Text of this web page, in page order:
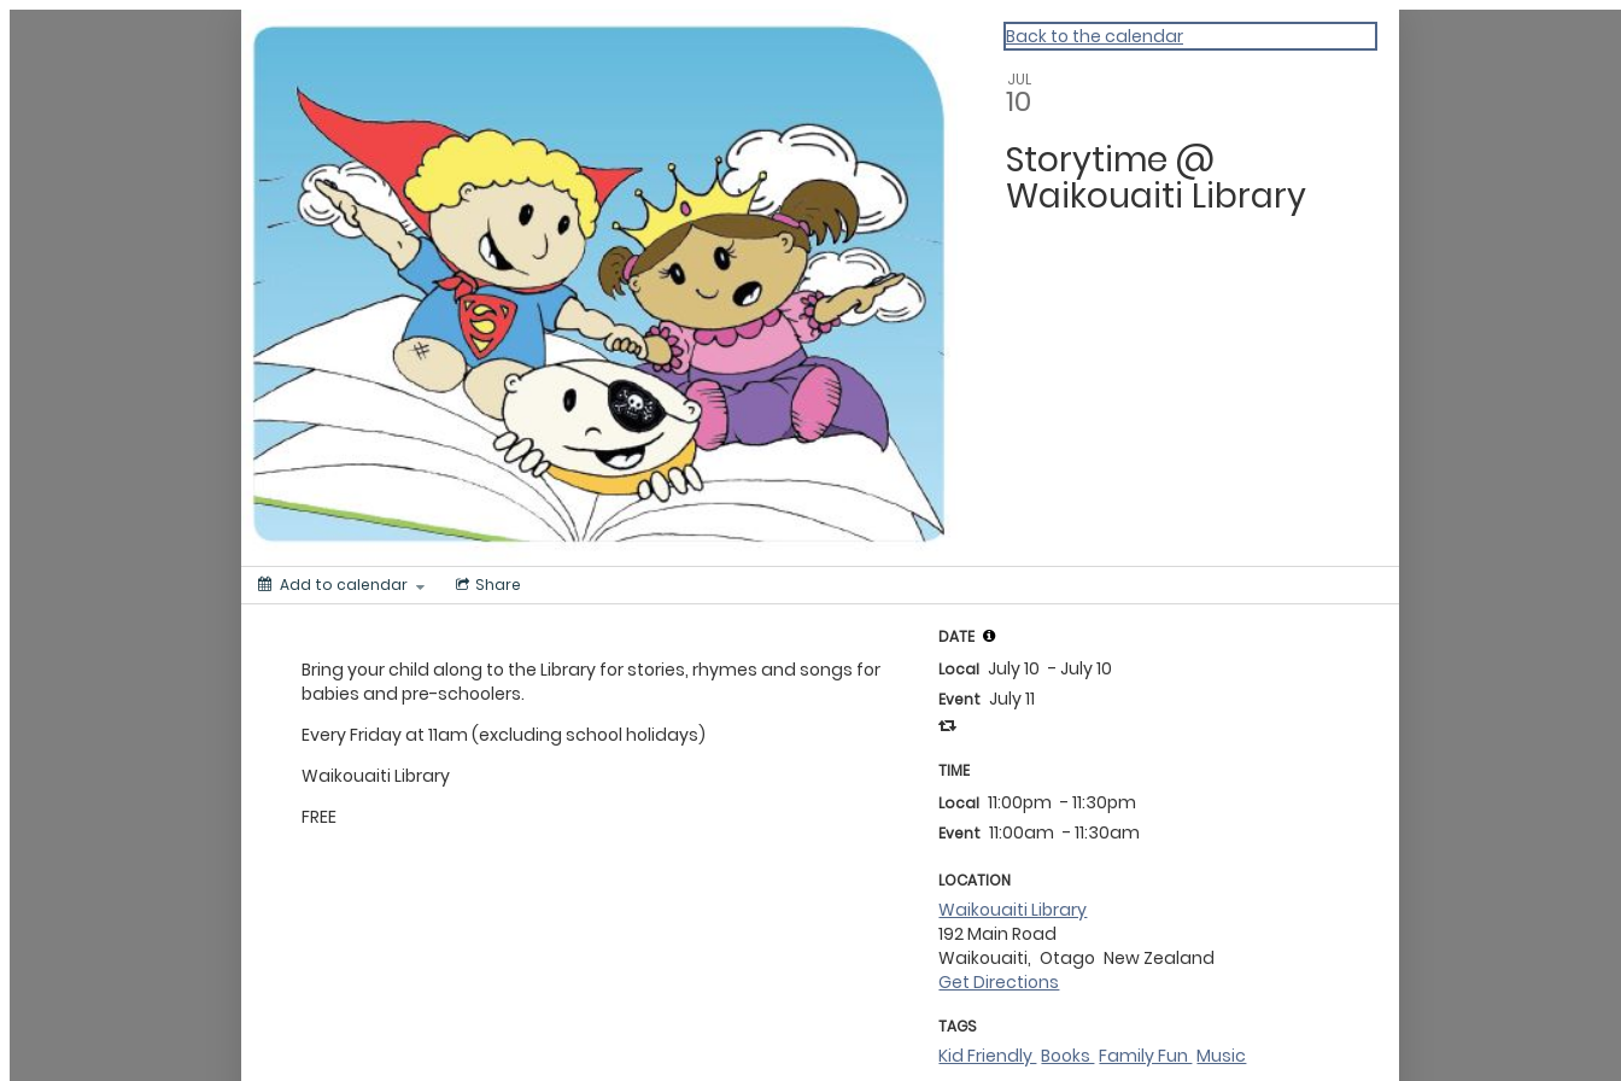
Dunedin Libraries Events Back to the calendar
JUL
10
Storytime @
Waikouaiti Library
Add to calendar Share
Bring your child along to the Library for stories, rhymes and songs for
babies and pre-schoolers.
Every Friday at 11am (excluding school holidays)
Waikouaiti Library
FREE
DATE
Local July 10 - July 10
Event July 11
TIME
Local 11:00pm - 11:30pm
Event 11:00am - 11:30am
LOCATION
Waikouaiti Library
192 Main Road
Waikouaiti, Otago New Zealand
Get Directions
TAGS
Kid Friendly Books Family Fun Music